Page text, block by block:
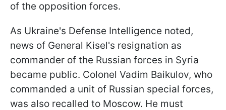
of the opposition forces.
As Ukraine's Defense Intelligence noted,
news of General Kisel's resignation as
commander of the Russian forces in Syria
became public. Colonel Vadim Baikulov, who
commanded a unit of Russian special forces,
was also recalled to Moscow. He must